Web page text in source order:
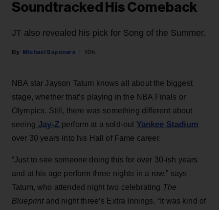
Soundtracked His Comeback
JT also revealed his pick for Song of the Summer.
Michael Saponara 10h
NBA star Jayson Tatum knows all about the biggest
stage, whether that’s playing in the NBA Finals or
Olympics. Still, there was something different about
seeing Jay-Z perform at a sold-out Yankee Stadium
over 30 years into his Hall of Fame career.
“Just to see someone doing this for over 30-ish years
and at his age perform three nights in a row,” says
Tatum, who attended night two celebrating The
Blueprintand night three’s Extra Innings. “It was kind of